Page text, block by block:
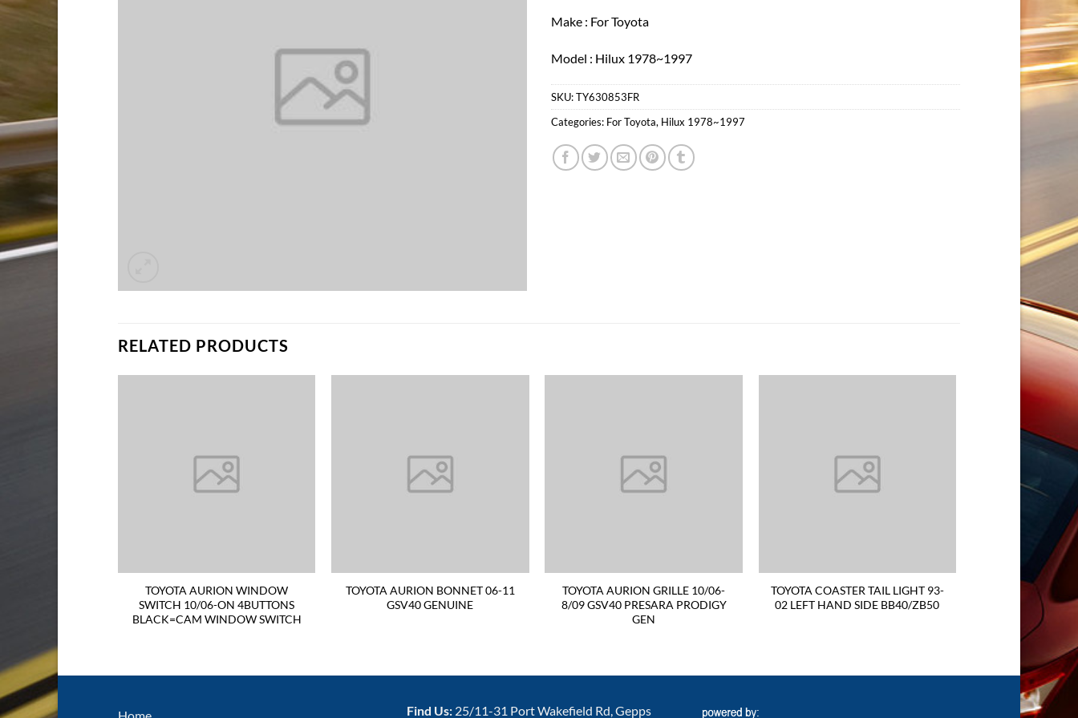
Make : For Toyota
Model : Hilux 1978~1997
SKU:TY630853FR
Categories: For Toyota, Hilux 1978~1997
RELATED PRODUCTS
TOYOTA AURION WINDOW
SWITCH 10/06-ON 4BUTTONS
BLACK=CAM WINDOW SWITCH
TOYOTA AURION BONNET 06-11
GSV40 GENUINE
TOYOTA AURION GRILLE 10/06-
8/09 GSV40 PRESARA PRODIGY
GEN
TOYOTA COASTER TAIL LIGHT 93-
02 LEFT HAND SIDE BB40/ZB50
Find Us: 25/11-31 Port Wakefield Rd, Gepps